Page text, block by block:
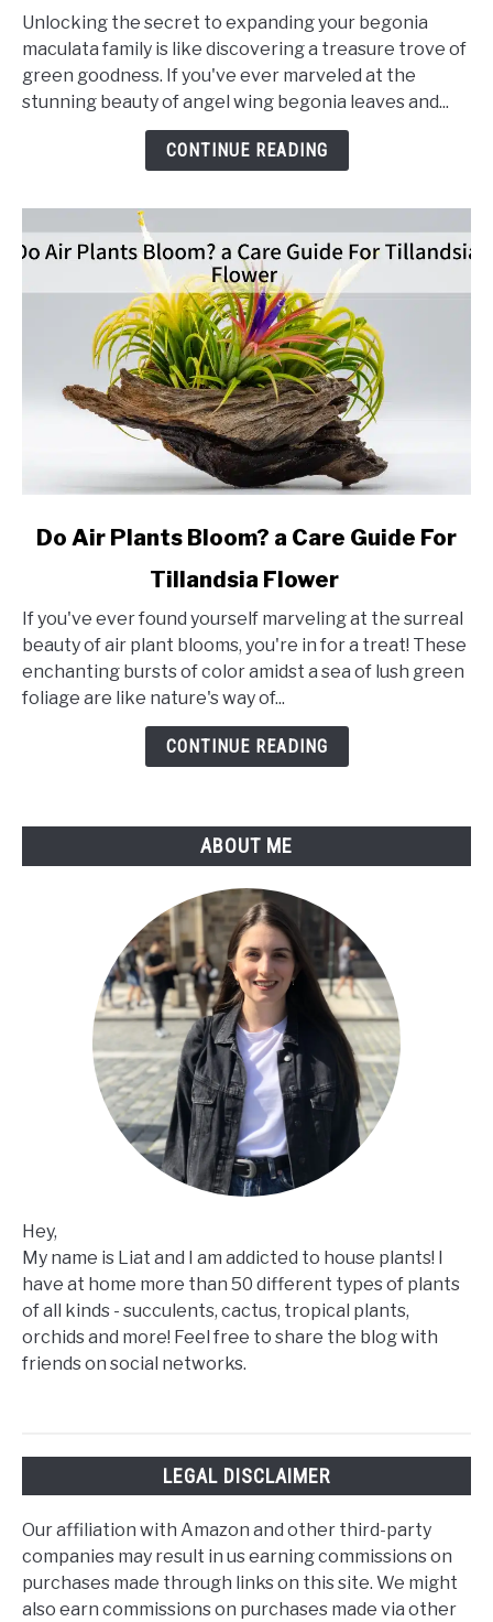
To
Propagate
Maculata:
Unlocking the secret to expanding your begonia
maculata family is like discovering a treasure trove of
green goodness. If you've ever marveled at the
stunning beauty of angel wing begonia leaves and...
CONTINUE READING
link
Air
Plants
Bloom?
a
Care
Do Air Plants Bloom? a Care Guide For
Tillandsia Flower
If you've ever found yourself marveling at the surreal
beauty of air plant blooms, you're in for a treat! These
enchanting bursts of color amidst a sea of lush green
foliage are like nature's way of...
CONTINUE READING
ABOUT ME
Hey,
My name is Liat and I am addicted to house plants! I
have at home more than 50 different types of plants
of all kinds - succulents, cactus, tropical plants,
orchids and more! Feel free to share the blog with
friends on social networks.
LEGAL DISCLAIMER
Our affiliation with Amazon and other third-party
companies may result in us earning commissions on
purchases made through links on this site. We might
also earn commissions on purchases made via other